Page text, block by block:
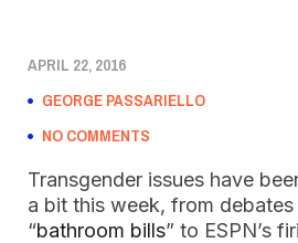
APRIL 22, 2016
GEORGE PASSARIELLO
NO COMMENTS
Transgender issues have
a bit this week, from
“bathroom bills” to ESPN’s